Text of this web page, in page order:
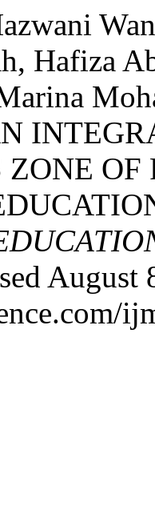
Hafiza
ZONE
August